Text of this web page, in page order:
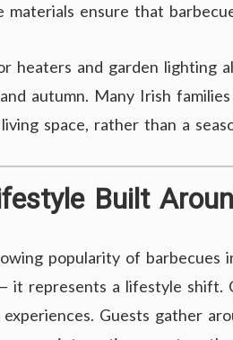
materials ensure that
heaters and garden lighting
autumn. Many Irish
space, rather than a
Built
popularity of barbecues
it represents a lifestyle shift.
experiences. Guests gather